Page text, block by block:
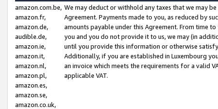
amazon.com.be,
amazon.fr,
amazon.de,
audible.de,
amazon.ie,
amazon.it,
amazon.nl,
amazon.pl,
amazon.es,
amazon.se,
amazon.co.uk,
We may deduct or withhold any taxes that we may
Agreement. Payments made to you, as reduced by
amounts payable under this Agreement. From time
you and you do not provide it to us, we may (in
until you provide this information or otherwise
Additionally, if you are established in Luxembourg
an invoice which meets the requirements for a valid
applicable VAT.